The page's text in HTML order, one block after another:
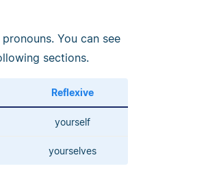
You can see
sections.
Reflexive
yourself
yourselves